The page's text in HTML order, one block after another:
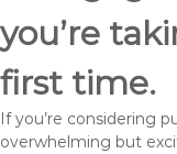
you’re
first time.
If you’re considering
overwhelming but